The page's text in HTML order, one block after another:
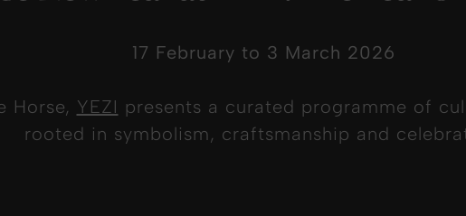
17 February to 3 March 2026
Horse, YEZI presents a curated programme of
rooted in symbolism, craftsmanship and